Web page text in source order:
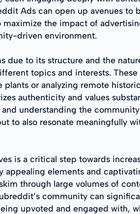
Ads can open up avenues to
the impact of
driven environment.
to its structure and the
topics and interests.
or analyzing remote
authenticity and values
understanding the
to also resonate meaningfully
is a critical step towards
elements and
through large volumes of
community can
upvoted and engaged with,